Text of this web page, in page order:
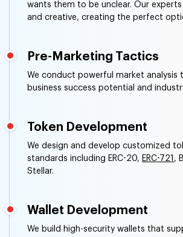
wants them to be unclear. Our experts
and creative, creating the perfect
Pre-Marketing Tactics
We conduct powerful market analysis
business success potential and
Token Development
We design and develop customized
standards including ERC-20, ERC-721 ,
Stellar.
Wallet Development
We build high-security wallets that